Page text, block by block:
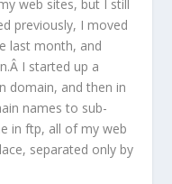
web sites, but I still
previously, I moved
last month, and
I started up a
domain, and then in
names to sub-
in ftp, all of my web
separated only by